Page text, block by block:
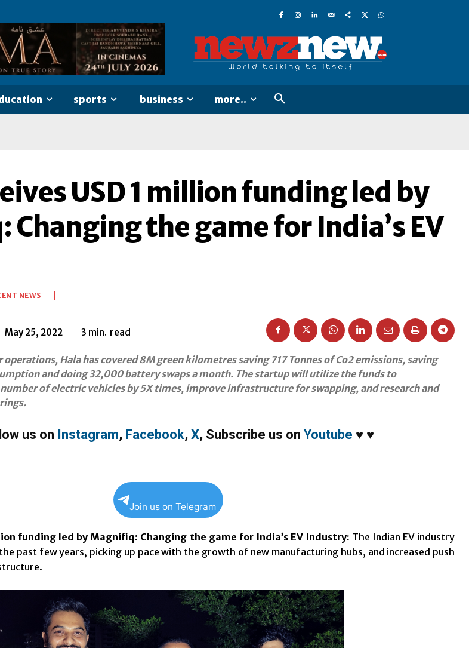
sports business more..
USD 1 million funding led by
the game for India’s EV
NEWS
May 25, 2022 3 min. read
Hala has covered 8M green kilometres saving 717 Tonnes of Co2 emissions, saving
and doing 32,000 battery swaps a month. The startup will utilize the funds to
of electric vehicles by 5X times, improve infrastructure for swapping, and research and
us on Instagram, Facebook, X, Subscribe us on Youtube ♥ ♥
Join us on Telegram
funding led by Magnifiq: Changing the game for India’s EV Industry: The Indian EV industry
past few years, picking up pace with the growth of new manufacturing hubs, and increased push